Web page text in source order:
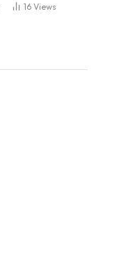
16 Views